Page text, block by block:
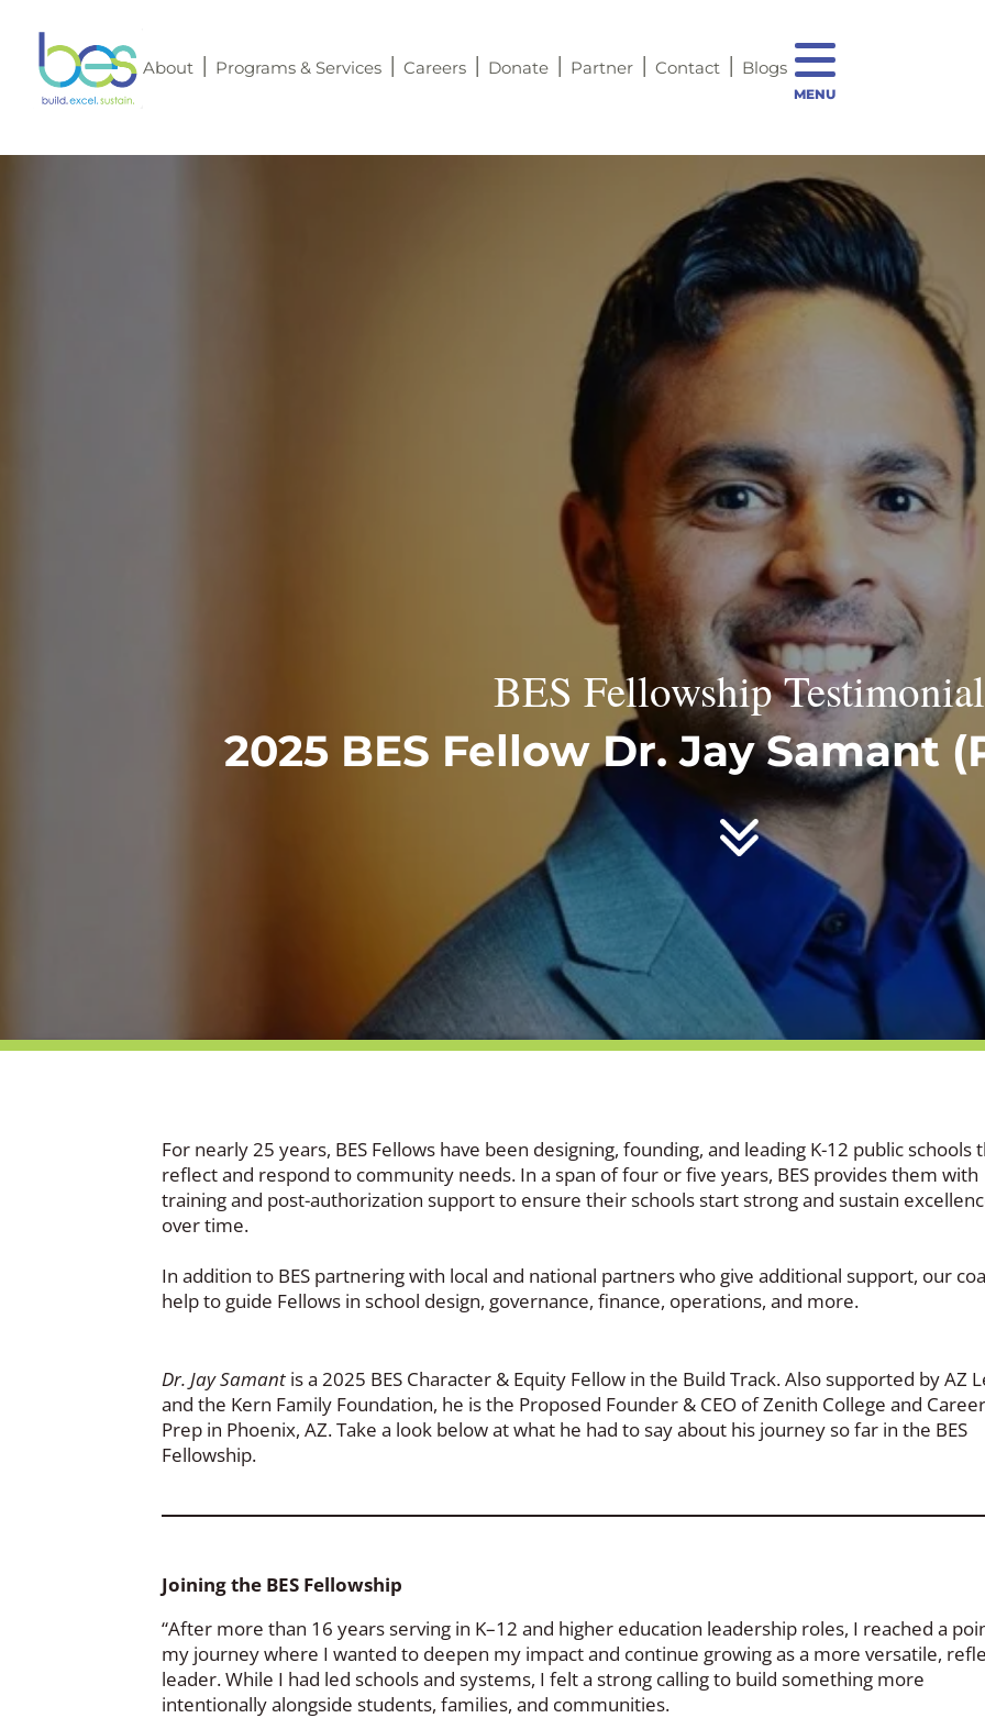
About Programs & Services Careers Donate Partner Contact Blogs
MENU
BES Fellowship Testimonial
2025 BES Fellow Dr. Jay Samant
For nearly 25 years, BES Fellows have been designing, founding, and leading K-12 public schools
reflect and respond to community needs. In a span of four or five years, BES provides them with
training and post-authorization support to ensure their schools start strong and sustain
over time.
In addition to BES partnering with local and national partners who give additional support, our
help to guide Fellows in school design, governance, finance, operations, and more.
Dr. Jay Samant is a 2025 BES Character & Equity Fellow in the Build Track. Also supported by AZ
and the Kern Family Foundation, he is the Proposed Founder & CEO of Zenith College and Career
Prep in Phoenix, AZ. Take a look below at what he had to say about his journey so far in the BES
Fellowship.
Joining the BES Fellowship
“After more than 16 years serving in K–12 and higher education leadership roles, I reached a
my journey where I wanted to deepen my impact and continue growing as a more versatile,
leader. While I had led schools and systems, I felt a strong calling to build something more
intentionally alongside students, families, and communities.